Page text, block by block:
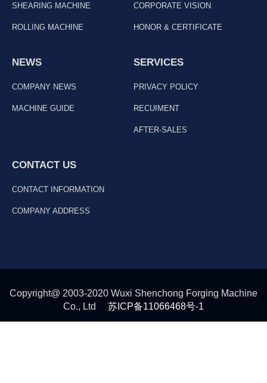
SHEARING MACHINE
ROLLING MACHINE
CORPORATE VISION
HONOR & CERTIFICATE
NEWS
COMPANY NEWS
MACHINE GUIDE
SERVICES
PRIVACY POLICY
RECUIMENT
AFTER-SALES
CONTACT US
CONTACT INFORMATION
COMPANY ADDRESS
Copyright@ 2003-2020 Wuxi Shenchong Forging Machine
Co., Ltd 苏ICP备11066468号-1